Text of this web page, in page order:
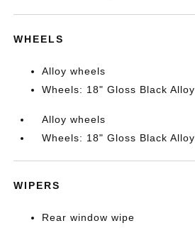
WHEELS
Alloy wheels
Wheels: 18" Gloss Black Alloy
Alloy wheels
Wheels: 18" Gloss Black Alloy
WIPERS
Rear window wipe